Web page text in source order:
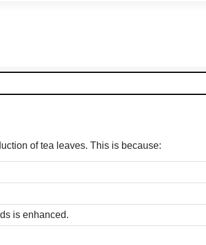
of tea leaves. This is because:
is enhanced.